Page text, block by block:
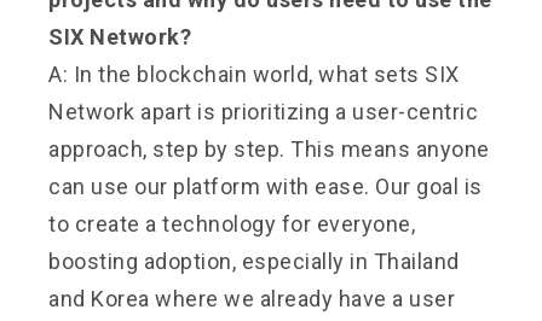
SIX Network?
A: In the blockchain world, what sets SIX
Network apart is prioritizing a user-centric
approach, step by step. This means anyone
can use our platform with ease. Our goal is
to create a technology for everyone,
boosting adoption, especially in Thailand
and Korea where we already have a user